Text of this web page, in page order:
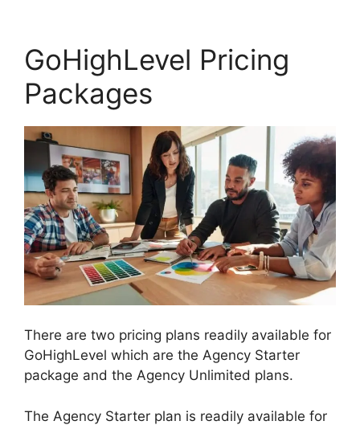
GoHighLevel Pricing
Packages
There are two pricing plans readily available for
GoHighLevel which are the Agency Starter
package and the Agency Unlimited plans.
The Agency Starter plan is readily available for